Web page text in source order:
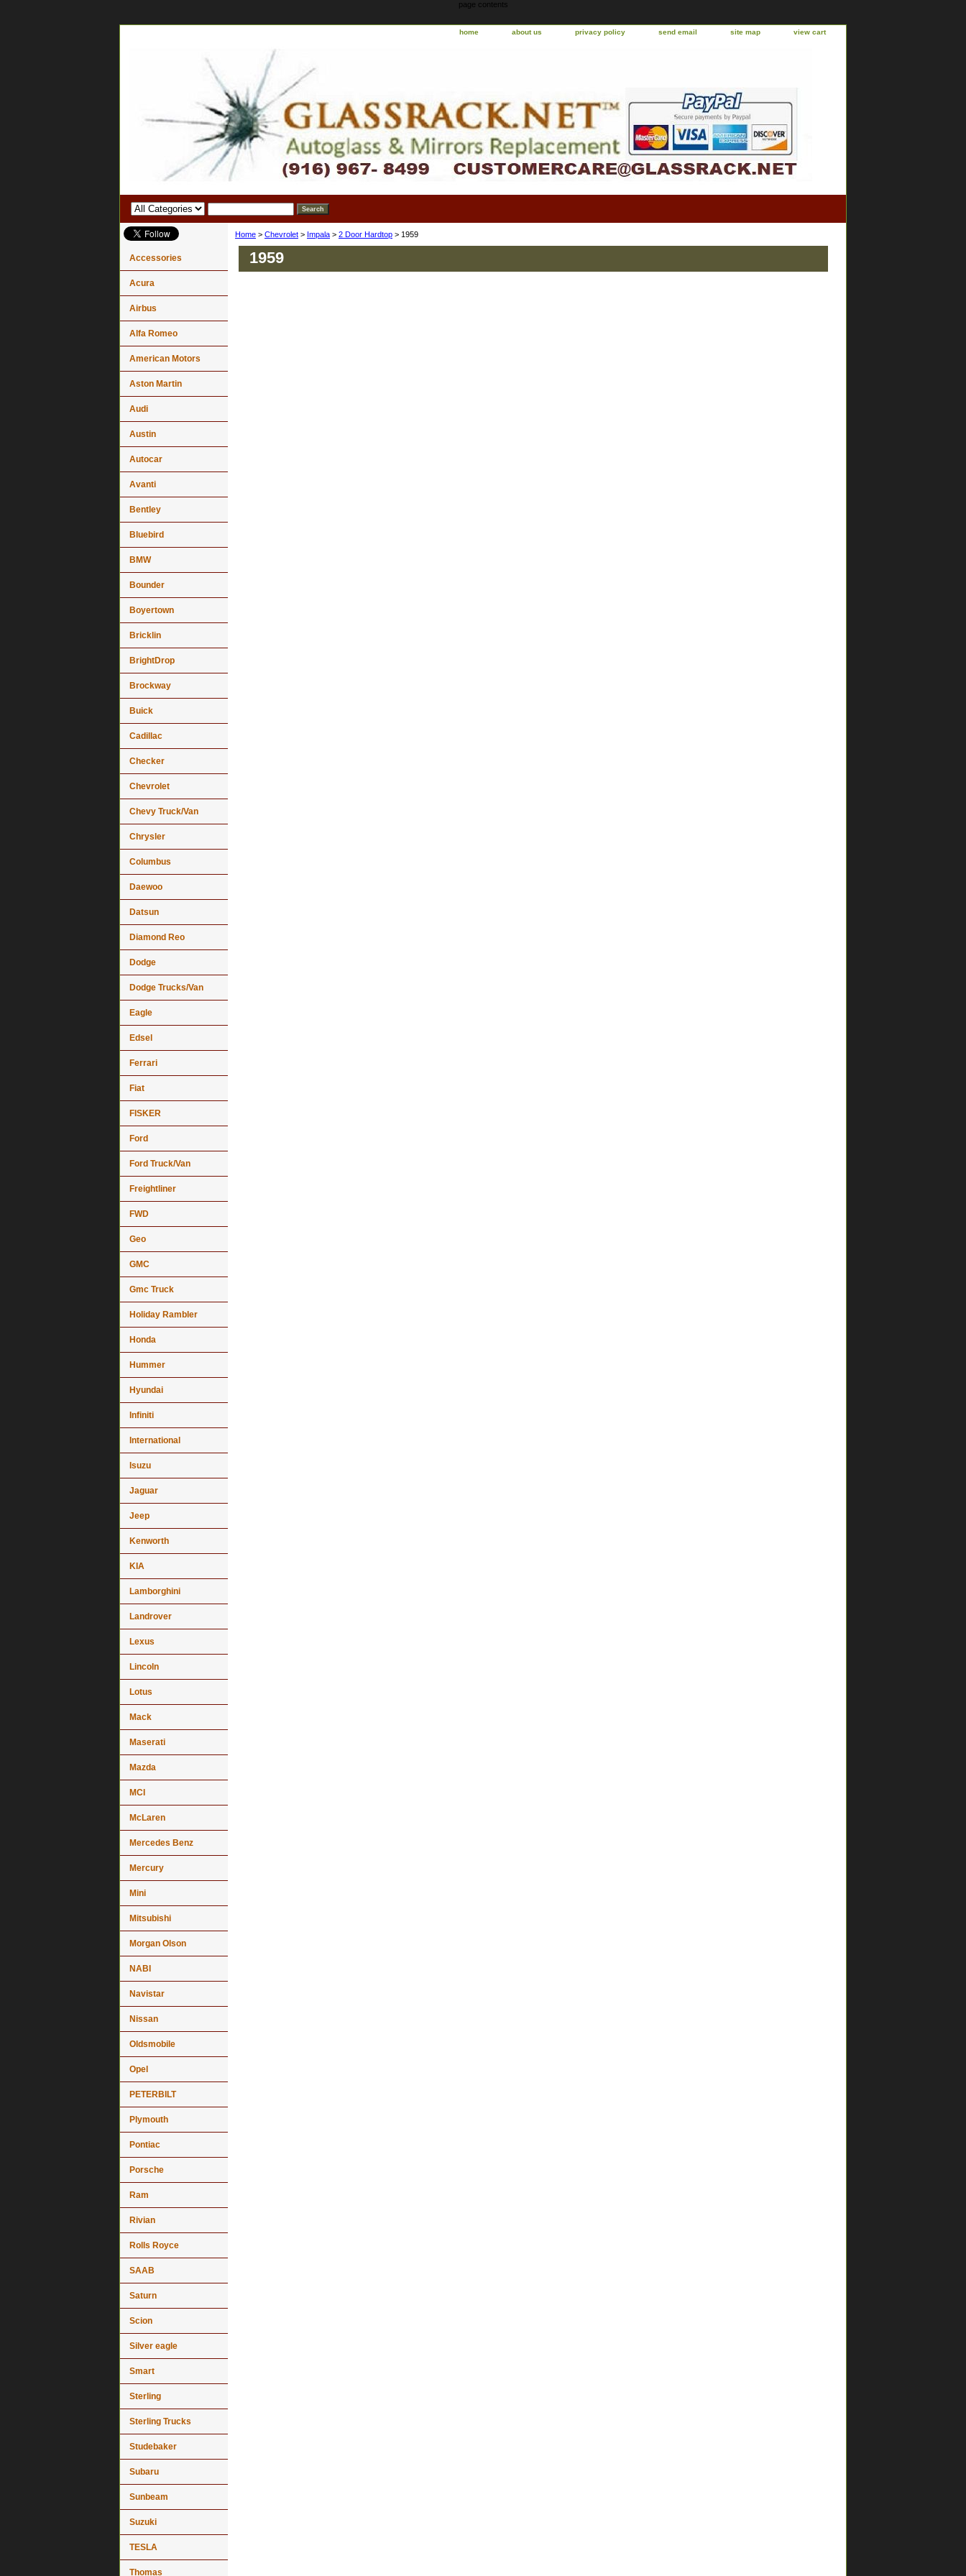
page contents
home about us privacy policy send email site map view cart
Home > Chevrolet > Impala > 2 Door Hardtop > 1959
1959
Accessories
Acura
Airbus
Alfa Romeo
American Motors
Aston Martin
Audi
Austin
Autocar
Avanti
Bentley
Bluebird
BMW
Bounder
Boyertown
Bricklin
BrightDrop
Brockway
Buick
Cadillac
Checker
Chevrolet
Chevy Truck/Van
Chrysler
Columbus
Daewoo
Datsun
Diamond Reo
Dodge
Dodge Trucks/Van
Eagle
Edsel
Ferrari
Fiat
FISKER
Ford
Ford Truck/Van
Freightliner
FWD
Geo
GMC
Gmc Truck
Holiday Rambler
Honda
Hummer
Hyundai
Infiniti
International
Isuzu
Jaguar
Jeep
Kenworth
KIA
Lamborghini
Landrover
Lexus
Lincoln
Lotus
Mack
Maserati
Mazda
MCI
McLaren
Mercedes Benz
Mercury
Mini
Mitsubishi
Morgan Olson
NABI
Navistar
Nissan
Oldsmobile
Opel
PETERBILT
Plymouth
Pontiac
Porsche
Ram
Rivian
Rolls Royce
SAAB
Saturn
Scion
Silver eagle
Smart
Sterling
Sterling Trucks
Studebaker
Subaru
Sunbeam
Suzuki
TESLA
Thomas